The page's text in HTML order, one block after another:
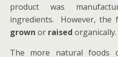
product was
ingredients. However, the
grown or raised organically.
The more natural foods